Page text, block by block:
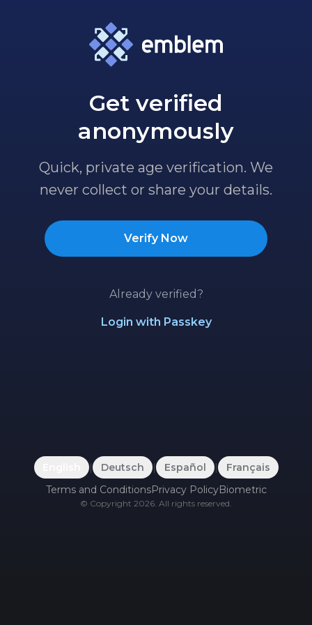
Get verified
anonymously
Quick, private age verification. We
never collect or share your details.
Verify Now
Already verified?
Login with Passkey
| Deutsch | Español |
Français
Terms and ConditionsPrivacy PolicyBiometric
© Copyright 2026. All rights reserved.